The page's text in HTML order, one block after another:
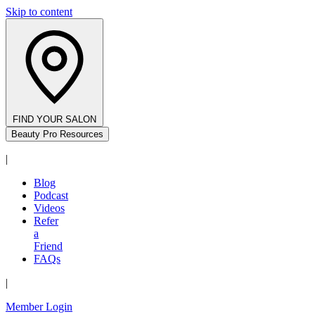
Skip to content
FIND YOUR SALON
Beauty Pro Resources
|
Blog
Podcast
Videos
Refer
a
Friend
FAQs
|
Member Login